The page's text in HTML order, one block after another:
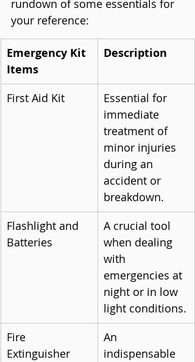
rundown of some essentials for
your reference:
Emergency Kit
Items
Description
First Aid Kit
Essential for
immediate
treatment of
minor injuries
during an
accident or
breakdown.
Flashlight and
Batteries
A crucial tool
when dealing
with
emergencies at
night or in low
light conditions.
Fire
Extinguisher
An
indispensable